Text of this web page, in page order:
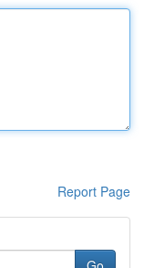
Report Page